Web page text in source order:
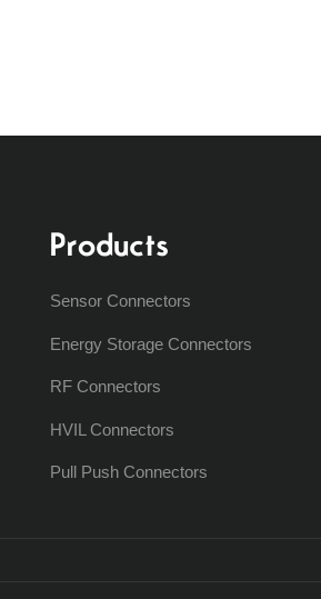
Products
Sensor Connectors
Energy Storage Connectors
RF Connectors
HVIL Connectors
Pull Push Connectors